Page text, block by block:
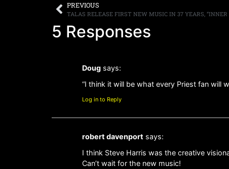
PREVIOUS
TALAS RELEASE FIRST NEW MUSIC IN 37 YEARS,
5 Responses
Doug says:
“I think it will be what every Priest fan will
Log in to Reply
robert davenport says:
I think Steve Harris was the creative
Can’t wait for the new music!